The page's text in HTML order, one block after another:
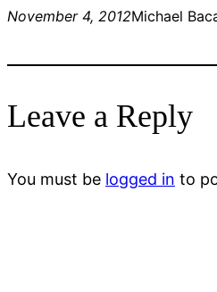
November 4, 2012Michael
Leave a Reply
You must be logged in to